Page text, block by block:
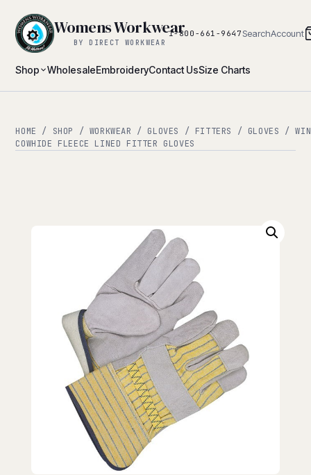
Shop WholesaleEmbroideryContact UsSize Charts
Womens Workwear
BY DIRECT WORKWEAR
1-800-661-9647 SearchAccount
HOME / SHOP / WORKWEAR / GLOVES / FITTERS / GLOVES /
COWHIDE FLEECE LINED FITTER GLOVES